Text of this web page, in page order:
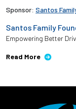
Sponsor: Santos
Santos Family
Empowering Better
Read More